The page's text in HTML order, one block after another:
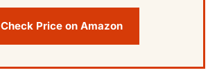
Check Price on Amazon